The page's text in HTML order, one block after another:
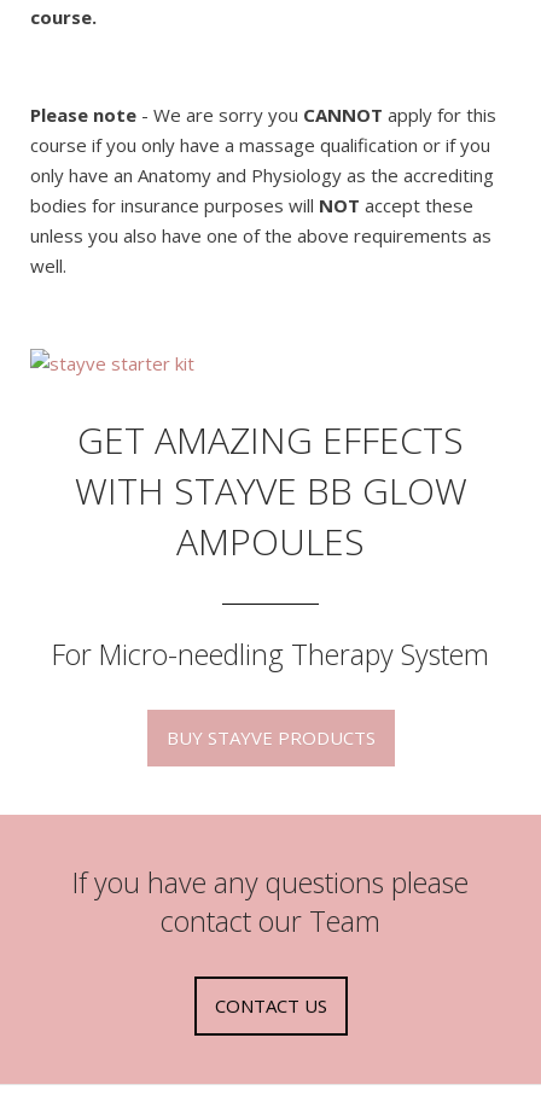
course.
Please note - We are sorry you CANNOT apply for this
course if you only have a massage qualification or if you
only have an Anatomy and Physiology as the accrediting
bodies for insurance purposes will NOT accept these
unless you also have one of the above requirements as
well.
GET AMAZING EFFECTS
WITH STAYVE BB GLOW
AMPOULES
For Micro-needling Therapy System
BUY STAYVE PRODUCTS
If you have any questions please
contact our Team
CONTACT US